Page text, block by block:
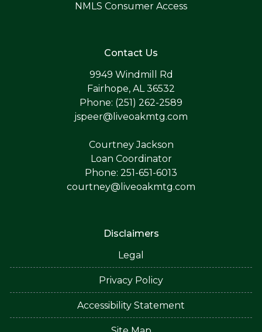
NMLS Consumer Access
Contact Us
9949 Windmill Rd
Fairhope, AL 36532
Phone: (251) 262-2589
jspeer@liveoakmtg.com
Courtney Jackson
Loan Coordinator
Phone: 251-651-6013
courtney@liveoakmtg.com
Disclaimers
Legal
Privacy Policy
Accessibility Statement